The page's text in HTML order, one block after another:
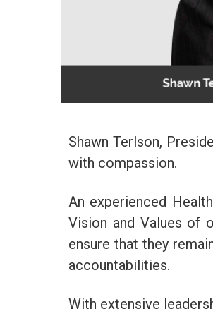
Shawn Terlson,
with compassion.
An experienced
Vision and Values of
ensure that they
accountabilities.
With extensive